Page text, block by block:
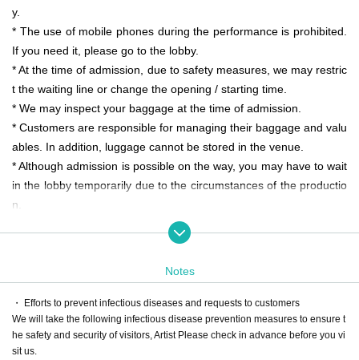
y.
* The use of mobile phones during the performance is prohibited.
If you need it, please go to the lobby.
* At the time of admission, due to safety measures, we may restric
t the waiting line or change the opening / starting time.
* We may inspect your baggage at the time of admission.
* Customers are responsible for managing their baggage and valu
ables. In addition, luggage cannot be stored in the venue.
* Although admission is possible on the way, you may have to wait
in the lobby temporarily due to the circumstances of the productio
n.
* Please cooperate with the instructions from the staff to avoid con
* On the day of the event, the media and media such as newspap
ers and television will be filmed, and customers may be reflected.
Please note.
Notes
・ Efforts to prevent infectious diseases and requests to customers
We will take the following infectious disease prevention measures to ensure t
he safety and security of visitors, Artist Please check in advance before you vi
sit us.